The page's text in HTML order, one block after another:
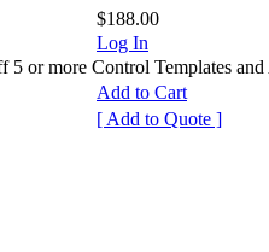
$188.00
Log In
or more Control Templates and
Add to Cart
[ Add to Quote ]